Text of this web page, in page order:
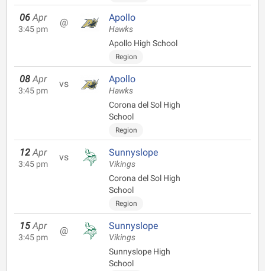
06 Apr
3:45 pm
@ Apollo
Hawks
Apollo High School
Region
08 Apr
3:45 pm
vs Apollo
Hawks
Corona del Sol High
School
Region
12 Apr
3:45 pm
vs Sunnyslope
Vikings
Corona del Sol High
School
Region
15 Apr
3:45 pm
@ Sunnyslope
Vikings
Sunnyslope High
School